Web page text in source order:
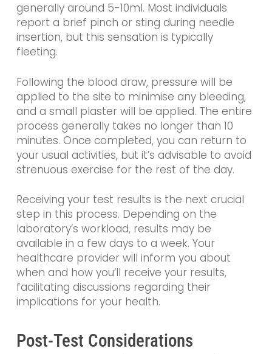
generally around 5-10ml. Most individuals
report a brief pinch or sting during needle
insertion, but this sensation is typically
fleeting.
Following the blood draw, pressure will be
applied to the site to minimise any bleeding,
and a small plaster will be applied. The entire
process generally takes no longer than 10
minutes. Once completed, you can return to
your usual activities, but it’s advisable to avoid
strenuous exercise for the rest of the day.
Receiving your test results is the next crucial
step in this process. Depending on the
laboratory’s workload, results may be
available in a few days to a week. Your
healthcare provider will inform you about
when and how you’ll receive your results,
facilitating discussions regarding their
implications for your health.
Post-Test Considerations